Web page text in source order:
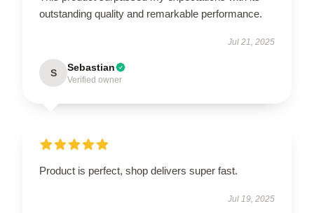
outstanding quality and remarkable performance.
Jul 21, 2025
S Sebastian
Verified owner
Product is perfect, shop delivers super fast.
Jul 19, 2025